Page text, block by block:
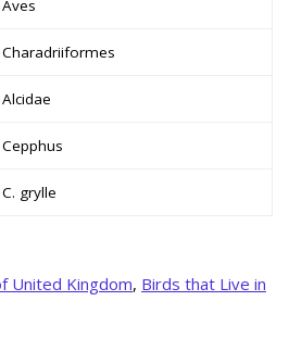
Aves
Charadriiformes
Alcidae
Cepphus
C. grylle
United Kingdom, Birds that Live in